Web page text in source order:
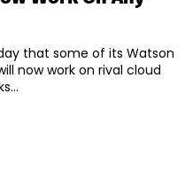
that some of its Watson
now work on rival cloud